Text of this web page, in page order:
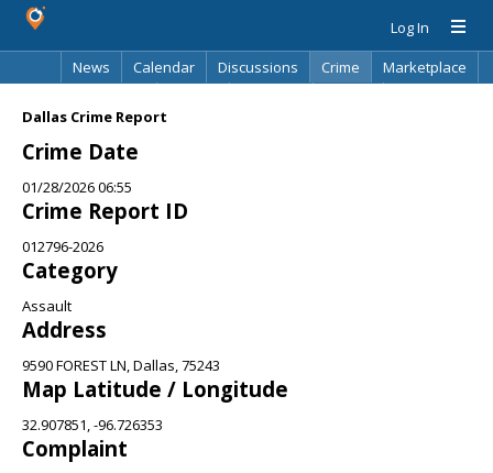
Log In
News
Calendar Discussions Crime
Marketplace
Dallas Crime Report
Crime Date
01/28/2026 06:55
Crime Report ID
012796-2026
Category
Assault
Address
9590 FOREST LN, Dallas, 75243
Map Latitude / Longitude
32.907851, -96.726353
Complaint